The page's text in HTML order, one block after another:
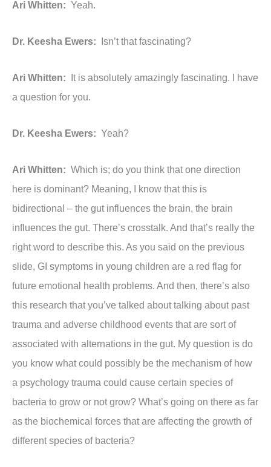
Ari Whitten: Yeah.
Dr. Keesha Ewers: Isn’t that fascinating?
Ari Whitten:
It is absolutely amazingly fascinating. I have
a question for you.
Dr. Keesha Ewers: Yeah?
Ari Whitten: Which is; do you think that one direction
here is dominant? Meaning, I know that this is
bidirectional – the gut influences the brain, the brain
influences the gut. There’s crosstalk. And that’s really the
right word to describe this. As you said on the previous
slide, GI symptoms in young children are a red flag for
future emotional health problems. And then, there’s also
this research that you’ve talked about talking about past
trauma and adverse childhood events that are sort of
associated with alternations in the gut. My question is do
you know what could possibly be the mechanism of how
a psychology trauma could cause certain species of
bacteria to grow or not grow? What’s going on there as far
as the biochemical forces that are affecting the growth of
different species of bacteria?